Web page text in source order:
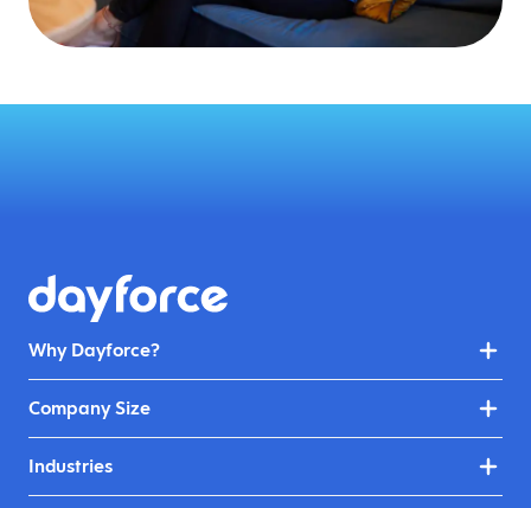
Why Dayforce?
Company Size
Industries